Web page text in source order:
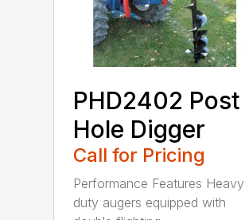
PHD2402 Post
Hole Digger
Call for Pricing
Performance Features Heavy
duty augers equipped with